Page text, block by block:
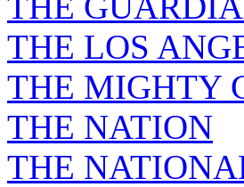
THE LOS
THE MIGHTY
THE NATION
THE